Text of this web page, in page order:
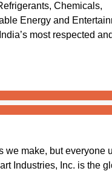
Chemicals,
Energy and
most respected
we make, but everyone
Industries, Inc. is the